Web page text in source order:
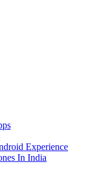
Experience
In India